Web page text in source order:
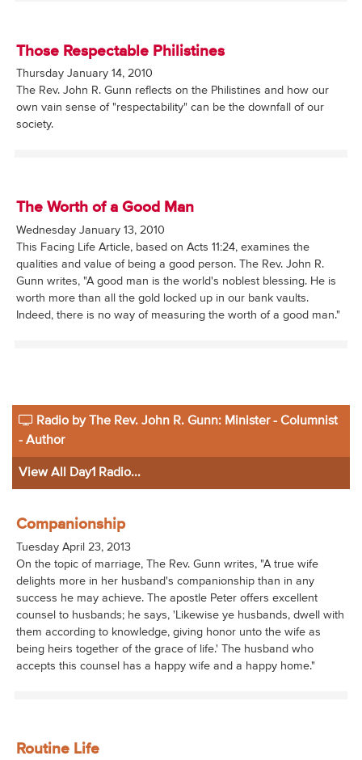
Those Respectable Philistines
Thursday January 14, 2010
The Rev. John R. Gunn reflects on the Philistines and how our
own vain sense of "respectability" can be the downfall of our
society.
The Worth of a Good Man
Wednesday January 13, 2010
This Facing Life Article, based on Acts 11:24, examines the
qualities and value of being a good person. The Rev. John R.
Gunn writes, "A good man is the world's noblest blessing. He is
worth more than all the gold locked up in our bank vaults.
Indeed, there is no way of measuring the worth of a good man."
Radio by The Rev. John R. Gunn: Minister - Columnist
- Author
View All Day1 Radio...
Companionship
Tuesday April 23, 2013
On the topic of marriage, The Rev. Gunn writes, "A true wife
delights more in her husband's companionship than in any
success he may achieve. The apostle Peter offers excellent
counsel to husbands; he says, 'Likewise ye husbands, dwell with
them according to knowledge, giving honor unto the wife as
being heirs together of the grace of life.' The husband who
accepts this counsel has a happy wife and a happy home."
Routine Life